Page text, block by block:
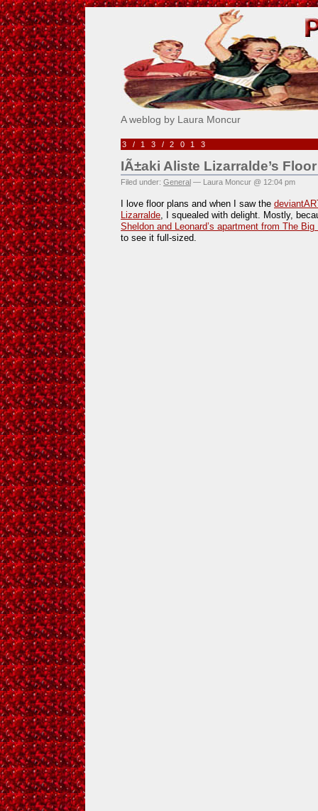
Pick Me!
A weblog by Laura Moncur
3/13/2013
IÃ±aki Aliste Lizarralde’s
Filed under: General — Laura Moncur @ 12:04 pm
I love floor plans and when I saw the
Lizarralde , I squealed with delight. Mostly,
Sheldon and Leonard’s apartment from The Big
to see it full-sized.